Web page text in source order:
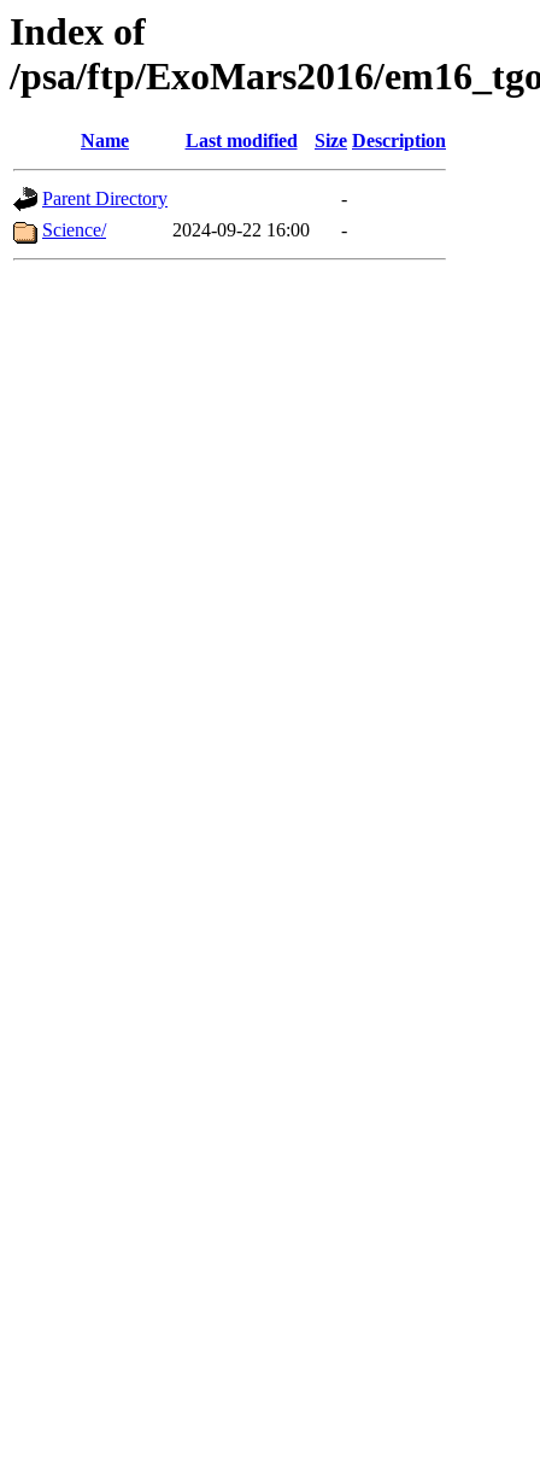
Index of
/psa/ftp/ExoMars2016/
Name Last modified Size Description
Parent Directory
-
Science/
2024-09-22 16:00 -